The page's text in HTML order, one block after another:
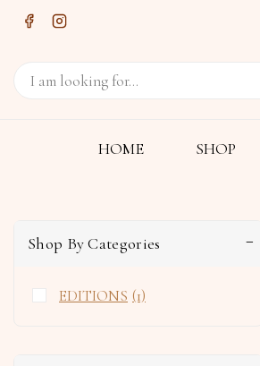
HOME SHOP
Shop By Categories
EDITIONS (1)